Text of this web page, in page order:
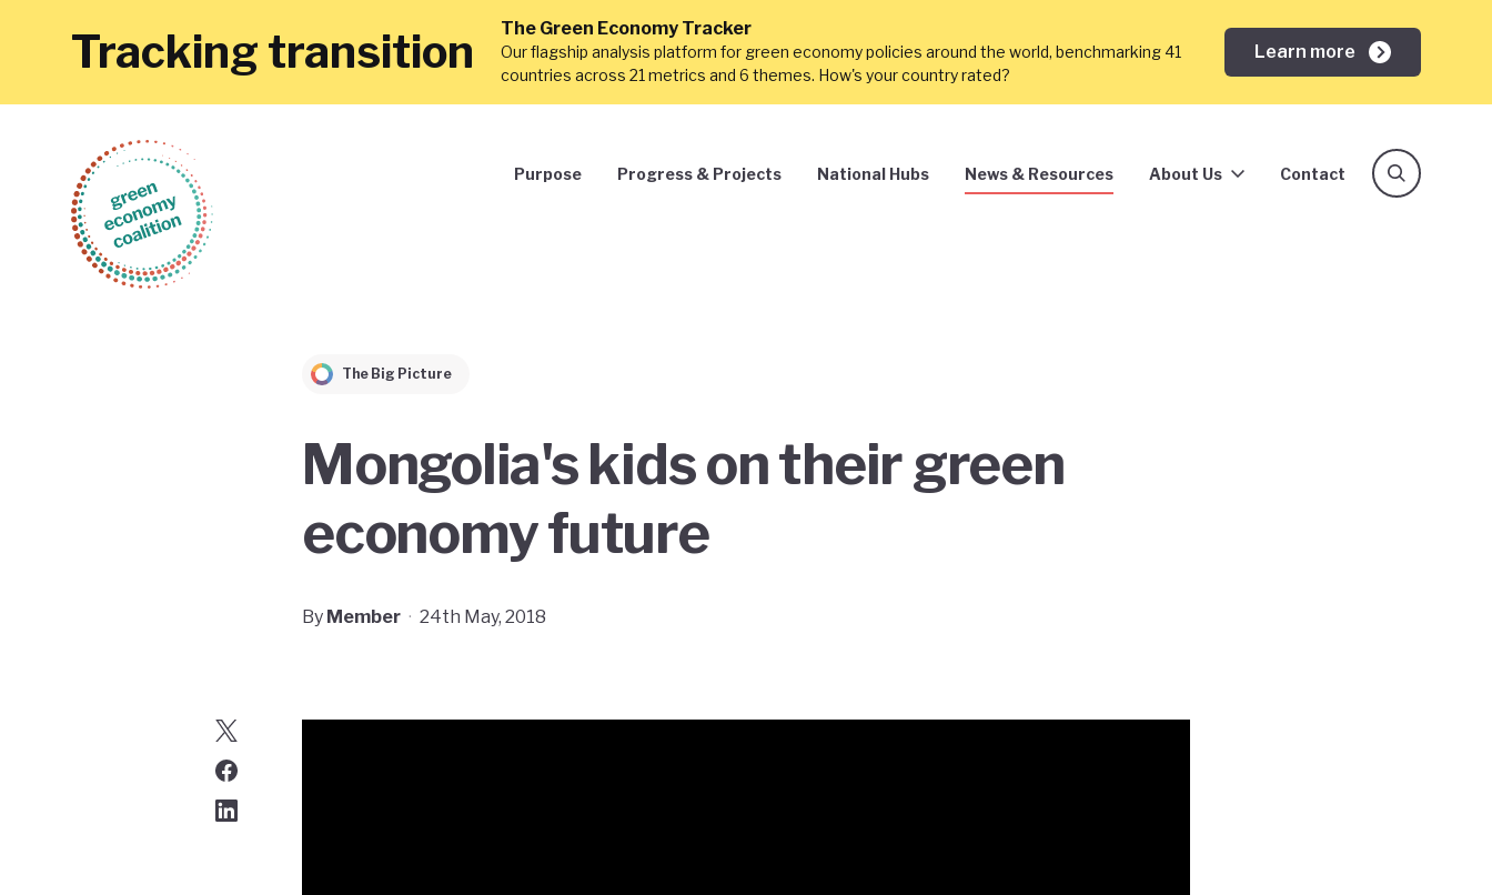
Tracking transition The Green Economy Tracker
Our flagship analysis platform for green economy policies around the world, benchmarking 41
countries across 21 metrics and 6 themes. How's your country rated?
Learn more
Purpose Progress & Projects National Hubs News & Resources About Us Contact
The Big Picture
Mongolia's kids on their green
economy future
By Member · 24th May, 2018